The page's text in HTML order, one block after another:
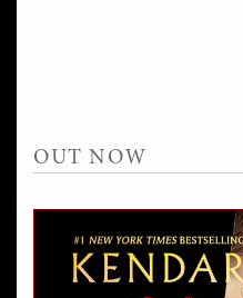
OUT NOW